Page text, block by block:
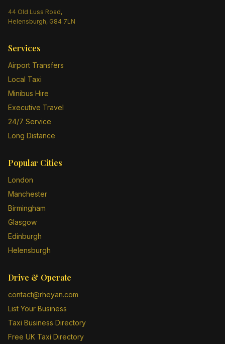
44 Old Luss Road,
Helensburgh, G84 7LN
Services
Airport Transfers
Local Taxi
Minibus Hire
Executive Travel
24/7 Service
Long Distance
Popular Cities
London
Manchester
Birmingham
Glasgow
Edinburgh
Helensburgh
Drive & Operate
contact@rheyan.com
List Your Business
Taxi Business Directory
Free UK Taxi Directory